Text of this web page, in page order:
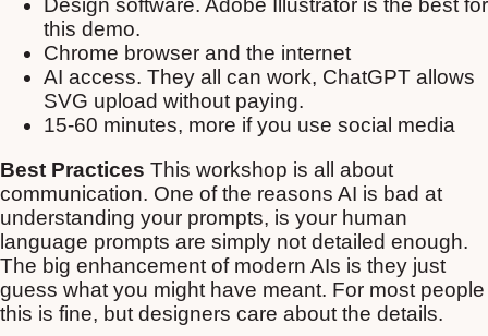
Design software. Adobe Illustrator is the best for
this demo.
Chrome browser and the internet
AI access. They all can work, ChatGPT allows
SVG upload without paying.
15-60 minutes, more if you use social media
Best Practices This workshop is all about
communication. One of the reasons AI is bad at
understanding your prompts, is your human
language prompts are simply not detailed enough.
The big enhancement of modern AIs is they just
guess what you might have meant. For most people
this is fine, but designers care about the details.